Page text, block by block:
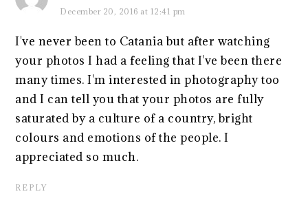
December 20, 2016 at 12:41 pm
I've never been to Catania but after watching
your photos I had a feeling that I've been there
many times. I'm interested in photography too
and I can tell you that your photos are fully
saturated by a culture of a country, bright
colours and emotions of the people. I
appreciated so much.
REPLY